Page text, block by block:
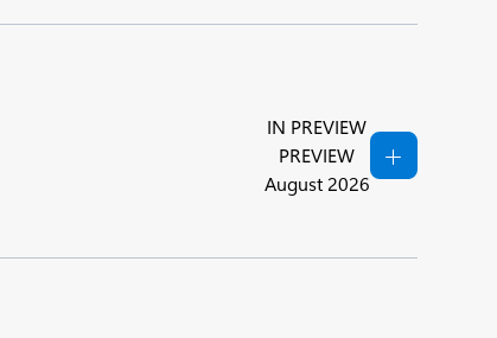
IN PREVIEW
PREVIEW
August 2026